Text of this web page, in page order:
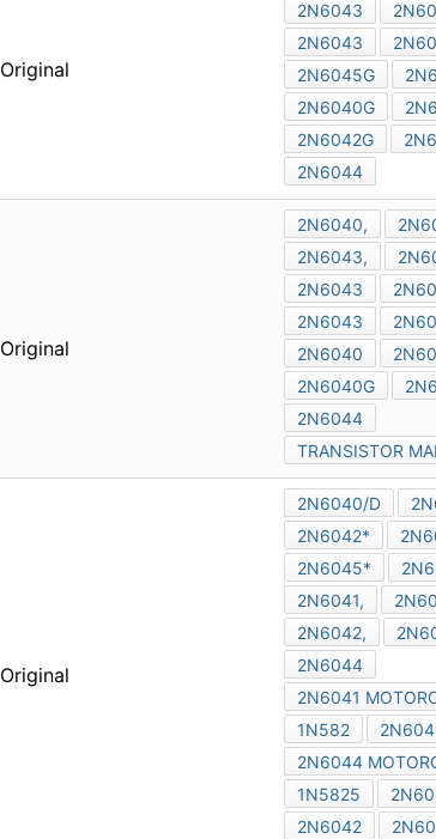
Original
2N6043
2N6043
2N6045G
2N6040G
2N6042G
2N6044
Original
2N6040,
2N6043,
2N6043
2N6043
2N6040
2N6040G
2N6044
TRANSISTOR
Original
2N6040/D
2N6042*
2N6045*
2N6041,
2N6042,
2N6044
2N6041
1N582
2N6044
1N5825
2N6042